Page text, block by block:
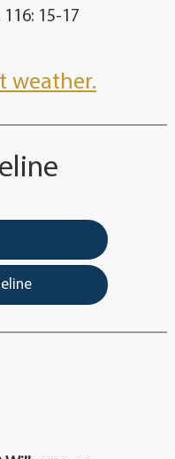
15-17
weather.